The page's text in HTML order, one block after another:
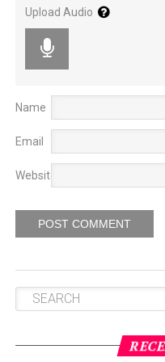
doing this. The
keep their straw, it’s
just a tent. No
A few days ago, in Gaden
Oracle and Tseringma
a spontaneous trance.
suddenly took
said they need to take
not okay,” I said, “What
Upload Audio
Name
Email
Website